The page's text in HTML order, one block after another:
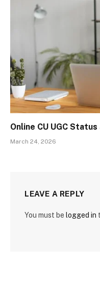
Online CU UGC
March 24, 2026
LEAVE A REPLY
You must be logged in